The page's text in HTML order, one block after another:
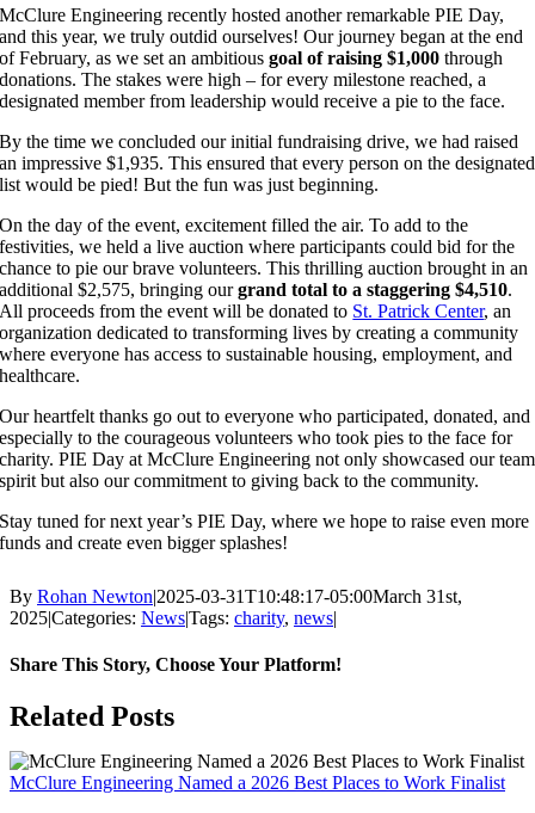
McClure Engineering recently hosted another remarkable PIE Day,
and this year, we truly outdid ourselves! Our journey began at the end
of February, as we set an ambitious goal of raising $1,000 through
donations. The stakes were high – for every milestone reached, a
designated member from leadership would receive a pie to the face.
By the time we concluded our initial fundraising drive, we had raised
an impressive $1,935. This ensured that every person on the designated
list would be pied! But the fun was just beginning.
On the day of the event, excitement filled the air. To add to the
festivities, we held a live auction where participants could bid for the
chance to pie our brave volunteers. This thrilling auction brought in an
additional $2,575, bringing ourgrand total to a staggering $4,510.
All proceeds from the event will be donated to St. Patrick Center, an
organization dedicated to transforming lives by creating a community
where everyone has access to sustainable housing, employment, and
healthcare.
Our heartfelt thanks go out to everyone who participated, donated, and
especially to the courageous volunteers who took pies to the face for
charity. PIE Day at McClure Engineering not only showcased our team
spirit but also our commitment to giving back to the community.
Stay tuned for next year’s PIE Day, where we hope to raise even more
funds and create even bigger splashes!
By Rohan Newton|2025-03-31T10:48:17-05:00March 31st,
2025|Categories: News|Tags: charity, news|
Share This Story, Choose Your Platform!
Facebook
X
Reddit
LinkedIn
WhatsApp
Tumblr
Pinterest
Vk
Email
Related Posts
McClure Engineering Named a 2026 Best Places to Work Finalist